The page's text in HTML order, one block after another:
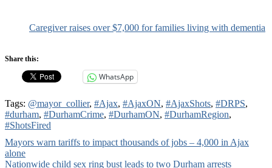
Caregiver raises over $7,000 for families living with dementia
Share this:
WhatsApp
Tags: @mayor_collier, #Ajax, #AjaxON, #AjaxShots, #DRPS,
#durham, #DurhamCrime, #DurhamON, #DurhamRegion,
#ShotsFired
Post
navigation
Mayors warn tariffs to impact thousands of jobs – 4,000 in Ajax
alone
Nationwide child sex ring bust leads to two Durham arrests